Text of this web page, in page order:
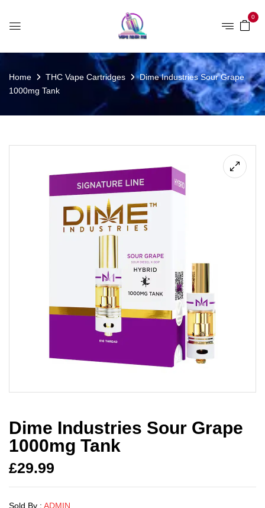
0
Home THC Vape Cartridges
Dime Industries Sour Grape
1000mg Tank
Dime Industries Sour Grape
1000mg Tank
£29.99
Sold By : ADMIN